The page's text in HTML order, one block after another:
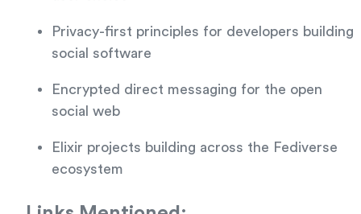
Privacy-first principles for developers building
social software
Encrypted direct messaging for the open
social web
Elixir projects building across the Fediverse
ecosystem